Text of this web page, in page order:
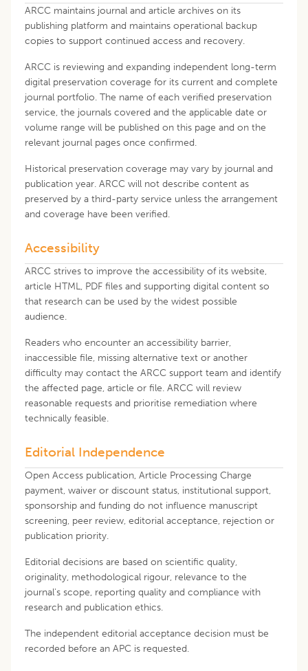
ARCC maintains journal and article archives on its
publishing platform and maintains operational backup
copies to support continued access and recovery.
ARCC is reviewing and expanding independent long-term
digital preservation coverage for its current and complete
journal portfolio. The name of each verified preservation
service, the journals covered and the applicable date or
volume range will be published on this page and on the
relevant journal pages once confirmed.
Historical preservation coverage may vary by journal and
publication year. ARCC will not describe content as
preserved by a third-party service unless the arrangement
and coverage have been verified.
Accessibility
ARCC strives to improve the accessibility of its website,
article HTML, PDF files and supporting digital content so
that research can be used by the widest possible
audience.
Readers who encounter an accessibility barrier,
inaccessible file, missing alternative text or another
difficulty may contact the ARCC support team and identify
the affected page, article or file. ARCC will review
reasonable requests and prioritise remediation where
technically feasible.
Editorial Independence
Open Access publication, Article Processing Charge
payment, waiver or discount status, institutional support,
sponsorship and funding do not influence manuscript
screening, peer review, editorial acceptance, rejection or
publication priority.
Editorial decisions are based on scientific quality,
originality, methodological rigour, relevance to the
journal's scope, reporting quality and compliance with
research and publication ethics.
The independent editorial acceptance decision must be
recorded before an APC is requested.